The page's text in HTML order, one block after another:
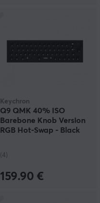
Keychron
Q9 QMK 40% ISO
Barebone Knob Version
RGB Hot-Swap - Black
(4)
159.90 €